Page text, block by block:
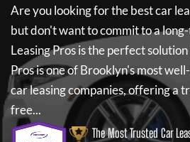
Are you looking for the best car
but don't want to commit to a
Leasing Prosis the perfect
Prosis one of Brooklyn's most
car leasing companies, offering a
free...
The Most Trusted Car